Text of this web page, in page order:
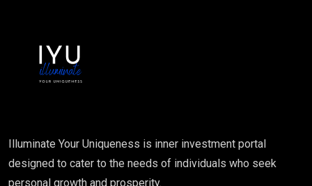
Illuminate Your Uniqueness is inner investment portal
designed to cater to the needs of individuals who seek
personal growth and prosperity.